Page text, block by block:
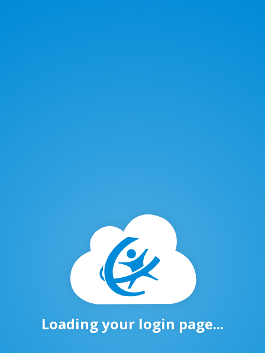
Loading your login page...